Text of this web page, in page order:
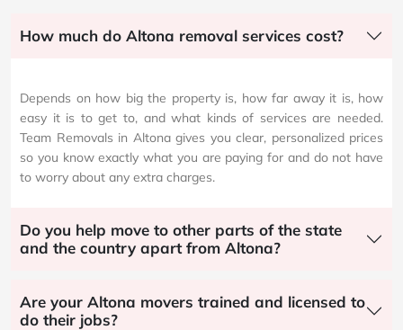
How much do Altona removal services cost?
Depends on how big the property is, how far away it is, how
easy it is to get to, and what kinds of services are needed.
Team Removals in Altona gives you clear, personalized prices
so you know exactly what you are paying for and do not have
to worry about any extra charges.
Do you help move to other parts of the state
and the country apart from Altona?
Are your Altona movers trained and licensed to
do their jobs?